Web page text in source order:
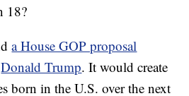
18?
a House GOP proposal
Donald Trump. It would create
born in the U.S. over the next